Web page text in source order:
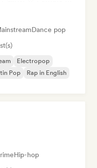
Dance pop
Electropop
Pop
Rap in English
Hip-hop